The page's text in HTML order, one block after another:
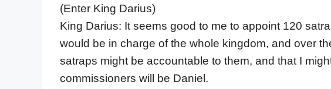
(Enter King Darius)
King Darius: It seems good to me to appoint 120
would be in charge of the whole kingdom, and over
satraps might be accountable to them, and that I
commissioners will be Daniel.